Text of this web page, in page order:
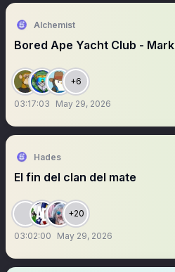
Alchemist
Bored Ape Yacht Club -
+6
03:17:03 May 29, 2026
Hades
El fin del clan del mate
+20
03:02:00 May 29, 2026